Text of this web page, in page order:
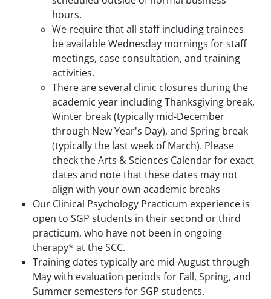
hours.
We require that all staff including trainees
be available Wednesday mornings for staff
meetings, case consultation, and training
activities.
There are several clinic closures during the
academic year including Thanksgiving break,
Winter break (typically mid-December
through New Year's Day), and Spring break
(typically the last week of March). Please
check the Arts & Sciences Calendar for exact
dates and note that these dates may not
align with your own academic breaks
Our Clinical Psychology Practicum experience is
open to SGP students in their second or third
practicum, who have not been in ongoing
therapy* at the SCC.
Training dates typically are mid-August through
May with evaluation periods for Fall, Spring, and
Summer semesters for SGP students.